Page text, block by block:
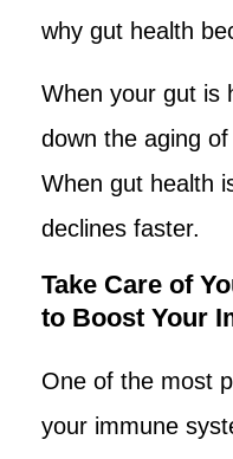
why gut health
When your gut is
down the aging
When gut health
declines faster.
Take Care of
to Boost Your
One of the most
your immune